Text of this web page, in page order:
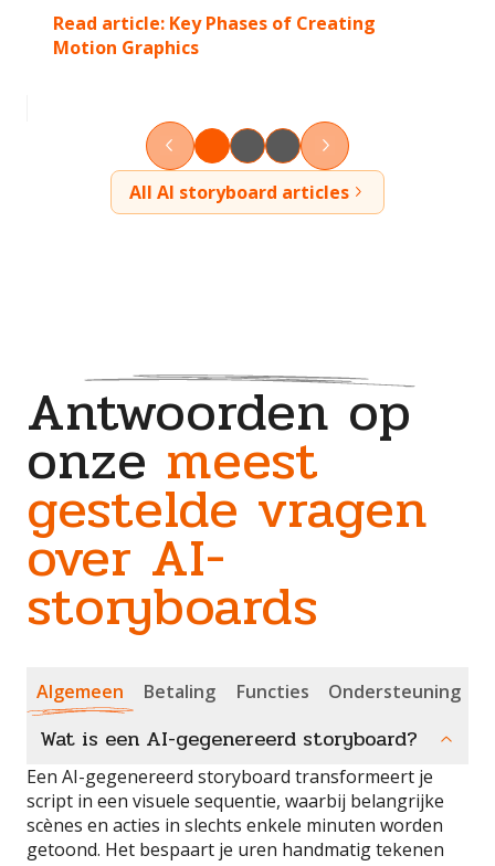
Read article: Key Phases of Creating
Motion Graphics
All AI storyboard articles
Antwoorden op
onze meest
gestelde vragen
over AI-
storyboards
Algemeen Betaling Functies Ondersteuning
Wat is een AI-gegenereerd storyboard?
Een AI-gegenereerd storyboard transformeert je
script in een visuele sequentie, waarbij belangrijke
scènes en acties in slechts enkele minuten worden
getoond. Het bespaart je uren handmatig tekenen